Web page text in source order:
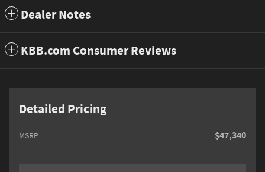
Dealer Notes
KBB.com Consumer Reviews
Detailed Pricing
MSRP $47,340